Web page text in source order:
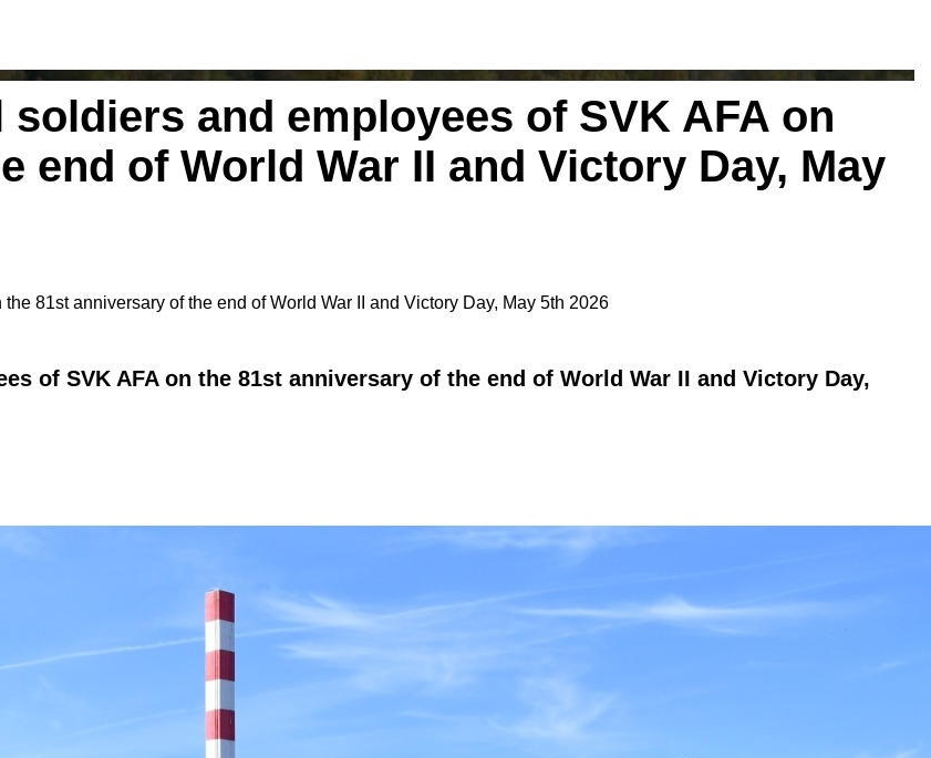
and employees of SVK AFA on
end of World War II and Victory Day, May
81st anniversary of the end of World War II and Victory Day, May 5th 2026
of SVK AFA on the 81st anniversary of the end of World War II and Victory Day,